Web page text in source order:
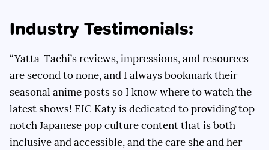
Industry Testimonials:
“Yatta-Tachi’s reviews, impressions, and resources
are second to none, and I always bookmark their
seasonal anime posts so I know where to watch the
latest shows! EIC Katy is dedicated to providing top-
notch Japanese pop culture content that is both
inclusive and accessible, and the care she and her